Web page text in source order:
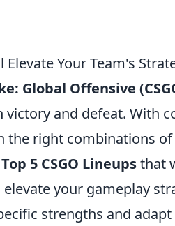
Elevate Your Team's
Global Offensive
and defeat. With
the right combinations
Top 5 CSGO Lineupsthat
your gameplay
strengths and